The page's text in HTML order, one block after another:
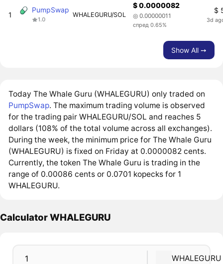
1
PumpSwap
1.0
WHALEGURU/SOL
$ 0.0000082
◎ 0.00000011
спред 0.65%
$
3d
Show All ➙
Today The Whale Guru (WHALEGURU) only traded on
PumpSwap. The maximum trading volume is observed
for the trading pair WHALEGURU/SOL and reaches 5
dollars (108% of the total volume across all exchanges).
During the week, the minimum price for The Whale Guru
(WHALEGURU) is fixed on Friday at 0.0000082 cents.
Currently, the token The Whale Guru is trading in the
range of 0.00086 cents or 0.0701 kopecks for 1
WHALEGURU.
Calculator WHALEGURU
WHALEGURU